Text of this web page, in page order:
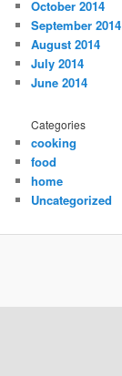
October 2014
September 2014
August 2014
July 2014
June 2014
Categories
cooking
food
home
Uncategorized